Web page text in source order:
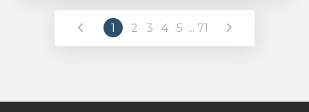
Read More
1 2 3 4 5 ... 71